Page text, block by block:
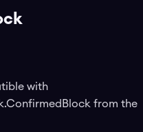
with
from the